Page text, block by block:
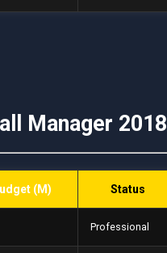
Manager 2018
(M) Status
Professional